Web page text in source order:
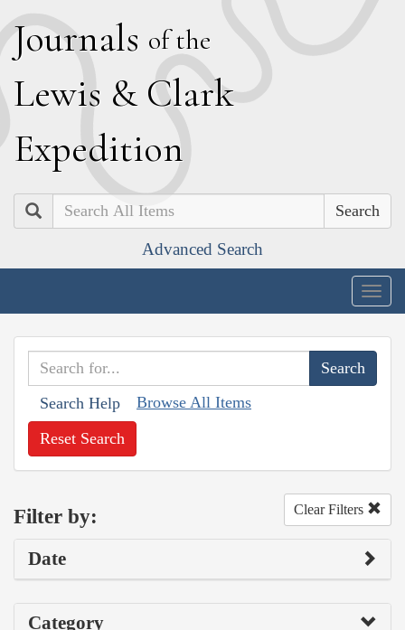
Journals of the
Lewis & Clark
Expedition
Search
Advanced Search
Search Help Browse All Items
Reset Search
Filter by: Clear Filters
Date
Category